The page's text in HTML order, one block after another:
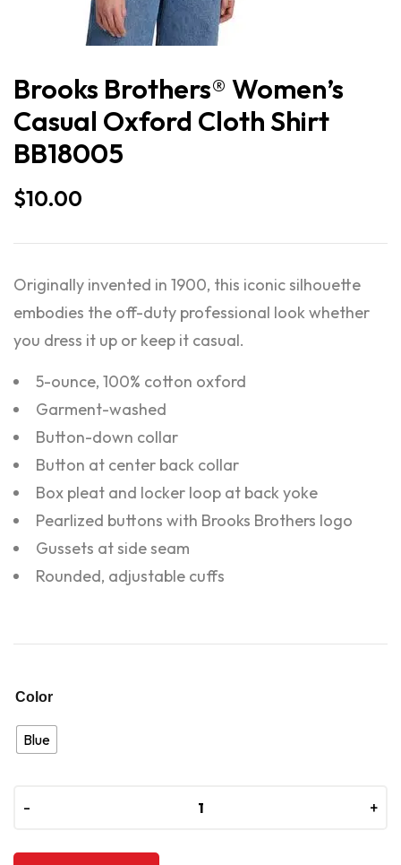
Brooks Brothers® Women’s
Casual Oxford Cloth Shirt
BB18005
$10.00
Originally invented in 1900, this iconic silhouette
embodies the off-duty professional look whether
you dress it up or keep it casual.
5-ounce, 100% cotton oxford
Garment-washed
Button-down collar
Button at center back collar
Box pleat and locker loop at back yoke
Pearlized buttons with Brooks Brothers logo
Gussets at side seam
Rounded, adjustable cuffs
Color
Blue
- +
- +